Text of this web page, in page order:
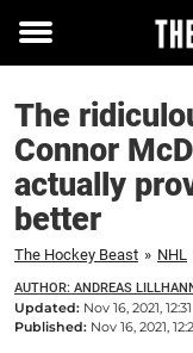
Toggle
The
Connor
actually
better
The Hockey Beast » NHL
AUTHOR: ANDREAS
Updated: Nov 16, 2021, 12:31
Published: Nov 16, 2021,